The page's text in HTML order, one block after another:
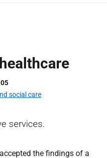
social care
services.
the findings of a